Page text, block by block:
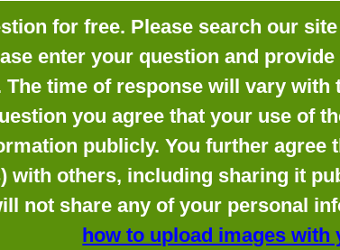
for free. Please search our
enter your question and provide
time of response will vary with
you agree that your use of
publicly. You further agree
with others, including sharing it
not share any of your personal
how to upload images with